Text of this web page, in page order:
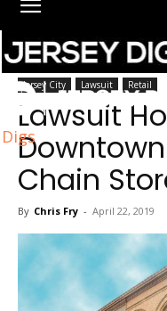
Digs
Home Jersey City
Jersey City Lawsuit Retail
Lawsuit
Chain
By Chris Fry - April 22, 2019